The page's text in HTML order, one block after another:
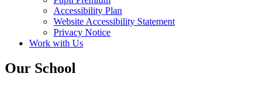
Accessibility Plan
Website Accessibility Statement
Privacy Notice
Work with Us
Our School